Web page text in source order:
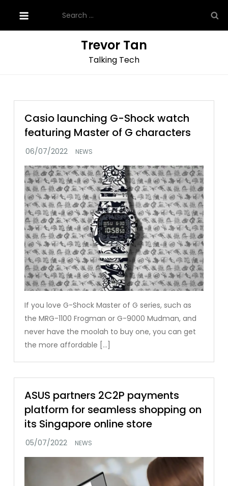
content
for:
Trevor Tan
Talking Tech
Casio launching G-Shock watch
featuring Master of G characters
NEWS
If you love G-Shock Master of G series, such as
the MRG-1100 Frogman or G-9000 Mudman, and
never have the moolah to buy one, you can get
the more affordable […]
ASUS partners 2C2P payments
platform for seamless shopping on
its Singapore online store
NEWS